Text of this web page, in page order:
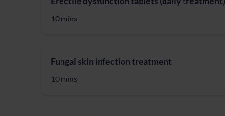
10 mins
Fungal skin infection treatment
10 mins